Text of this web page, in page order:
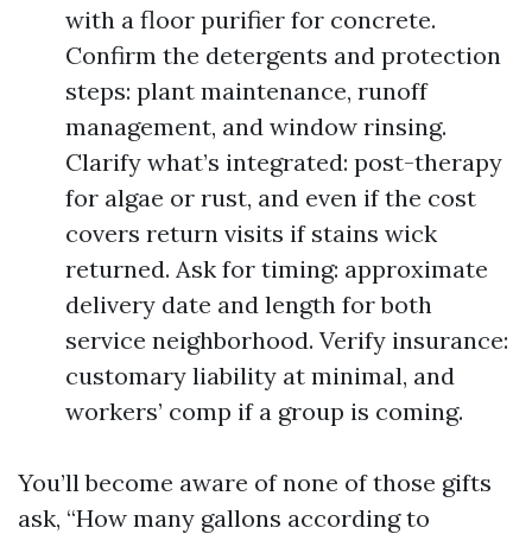
with a floor purifier for concrete.
Confirm the detergents and protection
steps: plant maintenance, runoff
management, and window rinsing.
Clarify what’s integrated: post-therapy
for algae or rust, and even if the cost
covers return visits if stains wick
returned. Ask for timing: approximate
delivery date and length for both
service neighborhood. Verify insurance:
customary liability at minimal, and
workers’ comp if a group is coming.
You’ll become aware of none of those gifts
ask, “How many gallons according to